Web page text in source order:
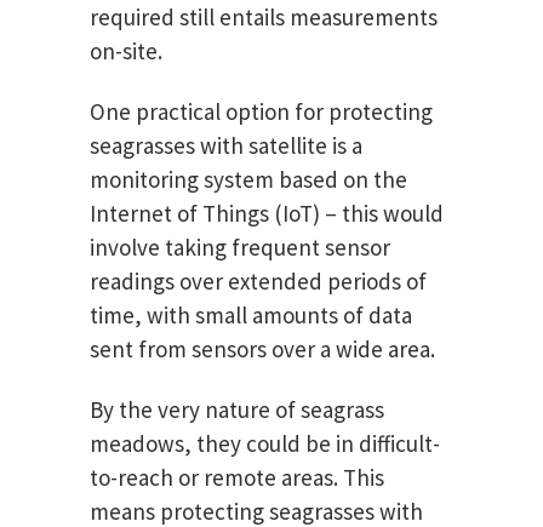
required still entails measurements
on-site.
One practical option for protecting
seagrasses with satellite is a
monitoring system based on the
Internet of Things (IoT) – this would
involve taking frequent sensor
readings over extended periods of
time, with small amounts of data
sent from sensors over a wide area.
By the very nature of seagrass
meadows, they could be in difficult-
to-reach or remote areas. This
means protecting seagrasses with